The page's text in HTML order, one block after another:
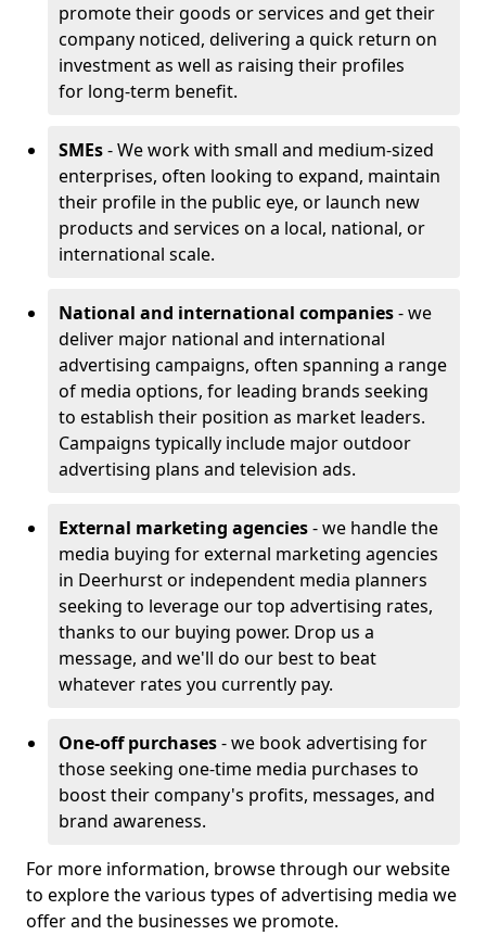
promote their goods or services and get their
company noticed, delivering a quick return on
investment as well as raising their profiles
for long-term benefit.
SMEs- We work with small and medium-sized
enterprises, often looking to expand, maintain
their profile in the public eye, or launch new
products and services on a local, national, or
international scale.
National and international companies- we
deliver major national and international
advertising campaigns, often spanning a range
of media options, for leading brands seeking
to establish their position as market leaders.
Campaigns typically include major outdoor
advertising plans and television ads.
External marketing agencies- we handle the
media buying for external marketing agencies
in Deerhurst or independent media planners
seeking to leverage our top advertising rates,
thanks to our buying power. Drop us a
message, and we'll do our best to beat
whatever rates you currently pay.
One-off purchases- we book advertising for
those seeking one-time media purchases to
boost their company's profits, messages, and
brand awareness.
For more information, browse through our website
to explore the various types of advertising media we
offer and the businesses we promote.